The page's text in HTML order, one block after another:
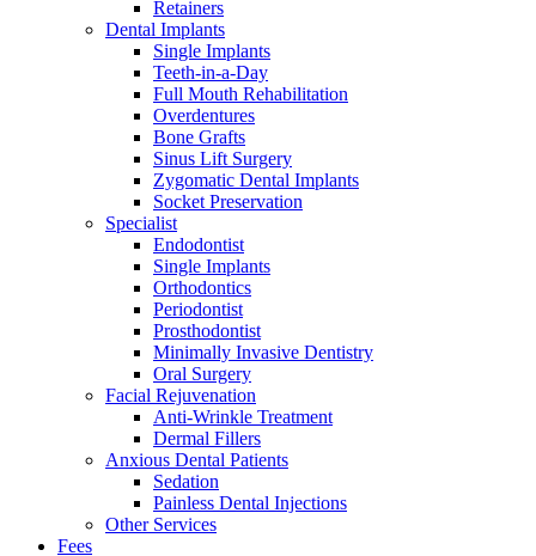
Retainers
Dental Implants
Single Implants
Teeth-in-a-Day
Full Mouth Rehabilitation
Overdentures
Bone Grafts
Sinus Lift Surgery
Zygomatic Dental Implants
Socket Preservation
Specialist
Endodontist
Single Implants
Orthodontics
Periodontist
Prosthodontist
Minimally Invasive Dentistry
Oral Surgery
Facial Rejuvenation
Anti-Wrinkle Treatment
Dermal Fillers
Anxious Dental Patients
Sedation
Painless Dental Injections
Other Services
Fees